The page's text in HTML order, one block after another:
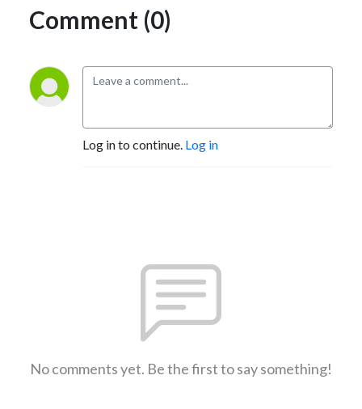
Comment (0)
Log in to continue. Log in
No comments yet. Be the first to say something!